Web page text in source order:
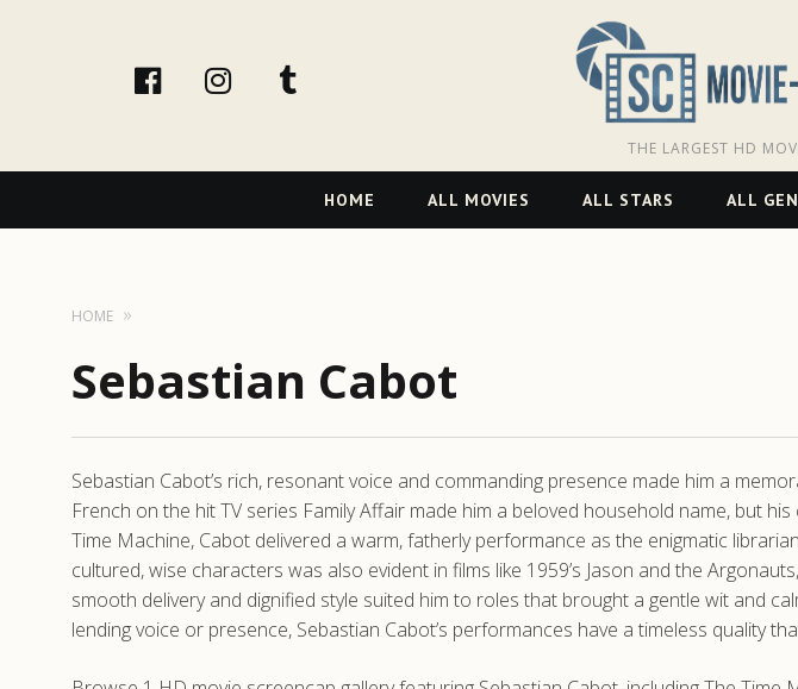
facebookInstagram
THE LARGEST HD
Navigation
HOME ALL MOVIES ALL STARS ALL
HOME
Sebastian Cabot
Sebastian Cabot’s rich, resonant voice and commanding presence made him a
French on the hit TV series Family Affair made him a beloved household name, but
Time Machine, Cabot delivered a warm, fatherly performance as the enigmatic
cultured, wise characters was also evident in films like 1959’s Jason and the
smooth delivery and dignified style suited him to roles that brought a gentle wit and
lending voice or presence, Sebastian Cabot’s performances have a timeless quality